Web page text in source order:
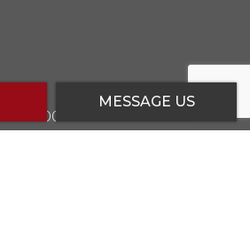
MESSAGE US
10:00AM - 6:00PM